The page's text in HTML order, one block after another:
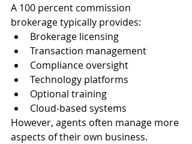
A 100 percent commission
brokerage typically provides:
Brokerage licensing
Transaction management
Compliance oversight
Technology platforms
Optional training
Cloud-based systems
However, agents often manage more
aspects of their own business.